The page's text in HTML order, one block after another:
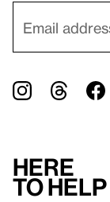
Here
to help